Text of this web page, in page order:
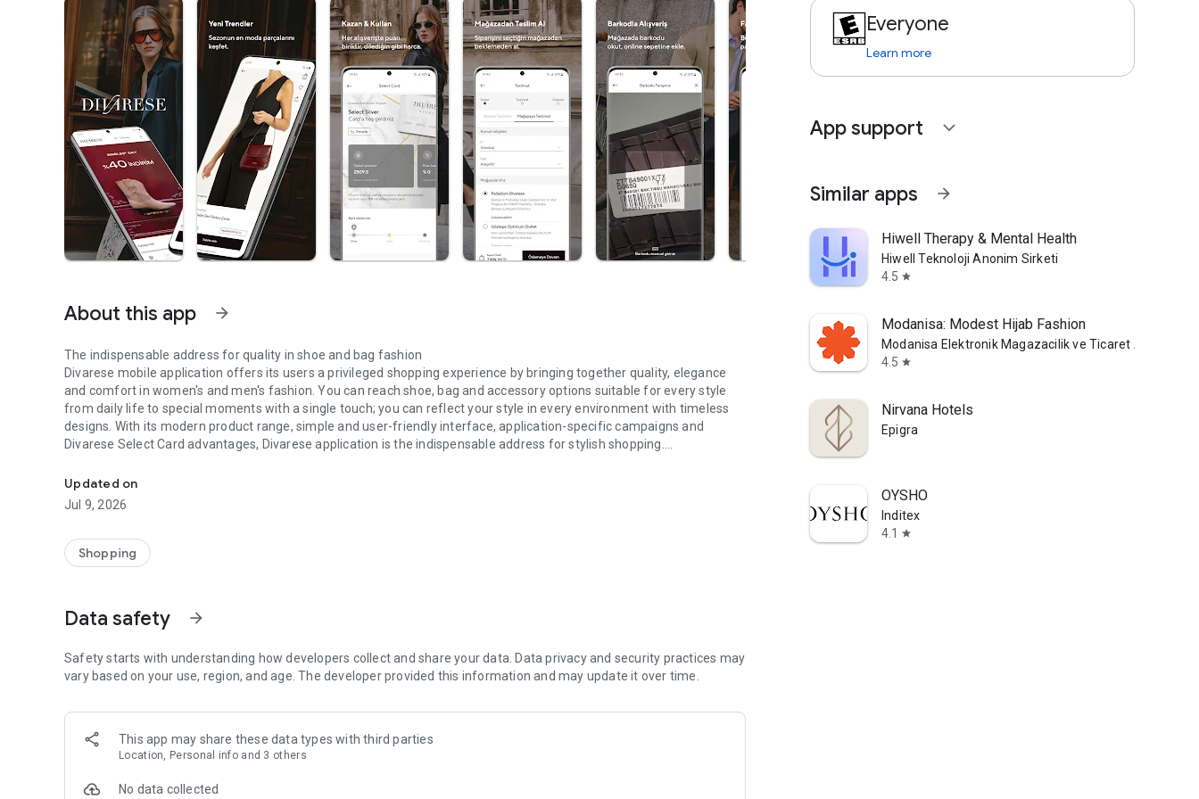
About this app arrow_forward
The indispensable address for quality in shoe and bag fashion
Divarese mobile application offers its users a privileged shopping experience by bringing together quality, elegance
and comfort in women's and men's fashion. You can reach shoe, bag and accessory options suitable for every style
from daily life to special moments with a single touch; you can reflect your style in every environment with timeless
designs. With its modern product range, simple and user-friendly interface, application-specific campaigns and
Divarese Select Card advantages, Divarese application is the indispensable address for stylish shopping.
Rich Product Categories for Women and Men
Divarese appeals to women and men who follow fashion closely every season with its products that add value to your
style. Our products, which meet both comfort and aesthetic expectations, offer a wide collection suitable for different
Divarese offers a quality product range that reflects your style with its stylish and timeless collections renewed every
handbags.
George Hogg privilege at Divarese!
The George Hogg collection, which stands out with its flawless workmanship, natural leather quality and timeless line,
elegance is with you at every step with George Hogg.
Divarese Select Card Privileges
The loyalty program that adds value to your shopping in the Divarese mobile application: Divarese Select Card.
Updated on
Jul 9, 2026
Shopping
Data safety arrow_forward
Safety starts with understanding how developers collect and share your data. Data privacy and security practices may
vary based on your use, region, and age. The developer provided this information and may update it over time.
This app may share these data types with third parties
Location, Personal info and 3 others
No data collected
Everyone
Learn more
App support expand_more
Similar apps arrow_forward
Hiwell Therapy & Mental Health
Hiwell Teknoloji Anonim Sirketi
4.5 star
Modanisa: Modest Hijab Fashion
Modanisa Elektronik Magazacilik ve Ticaret A.S.
4.5 star
Nirvana Hotels
Epigra
OYSHO
Inditex
4.1
star